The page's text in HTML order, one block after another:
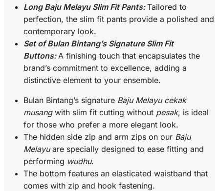
Long Baju Melayu Slim Fit Pants: Tailored to
perfection, the slim fit pants provide a polished and
contemporary look.
Set of Bulan Bintang’s Signature Slim Fit
Buttons: A finishing touch that encapsulates the
brand’s commitment to excellence, adding a
distinctive element to your ensemble.
Bulan Bintang’s signature Baju Melayu cekak
musangwith slim fit cutting without pesak, is ideal
for those who prefer a more elegant look.
The hidden side zip and arm zips on our Baju
Melayuare specially designed to ease fitting and
performing wudhu.
The bottom features an elasticated waistband that
comes with zip and hook fastening.